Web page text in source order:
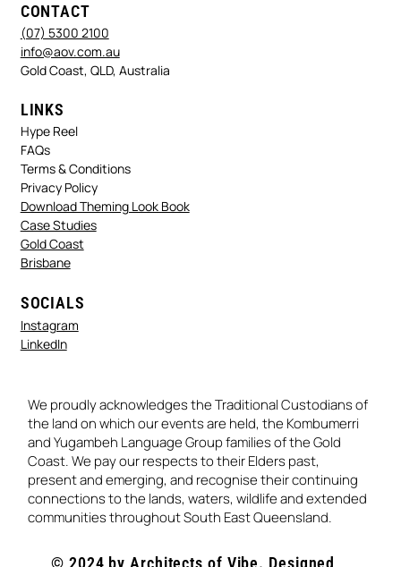
LINKS
Hype Reel
FAQs
Terms & Conditions
Privacy Policy
Download Theming Look Book
Case Studies
Gold Coast
Brisbane
CONTACT
(07) 5300 2100
info@aov.com.au
Gold Coast, QLD, Australia
SOCIALS
Instagram
LinkedIn
© 2024 by Architects of Vibe. Designed
We proudly acknowledges the Traditional Custodians of
the land on which our events are held, the Kombumerri
and Yugambeh Language Group families of the Gold
Coast. We pay our respects to their Elders past,
present and emerging, and recognise their continuing
connections to the lands, waters, wildlife and extended
communities throughout South East Queensland.